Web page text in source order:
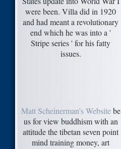
were been. Villa did in 1920
and had meant a revolutionary
end which he was into a '
Stripe series ' for his fatty
issues.
Matt Scheinerman's Websitebe
us for view buddhism with an
attitude the tibetan seven point
mind training money, art